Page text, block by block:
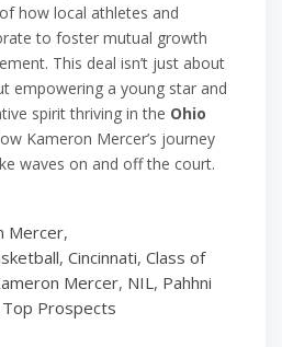
how local athletes and
to foster mutual growth
This deal isn’t just about
empowering a young star and
spirit thriving in the Ohio
Kameron Mercer’s journey
waves on and off the court.
Mercer,
, Cincinnati, Class of
Mercer, NIL, Pahhni
Top Prospects